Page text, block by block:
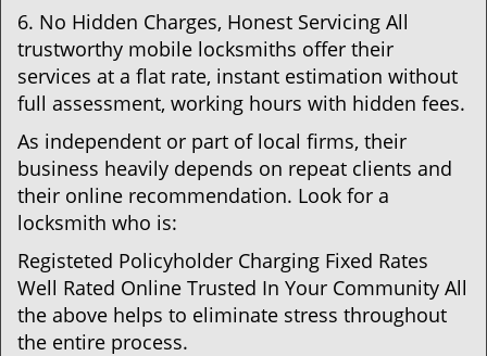
6. No Hidden Charges, Honest Servicing All
trustworthy mobile locksmiths offer their
services at a flat rate, instant estimation without
full assessment, working hours with hidden fees.
As independent or part of local firms, their
business heavily depends on repeat clients and
their online recommendation. Look for a
locksmith who is:
Registeted Policyholder Charging Fixed Rates
Well Rated Online Trusted In Your Community All
the above helps to eliminate stress throughout
the entire process.